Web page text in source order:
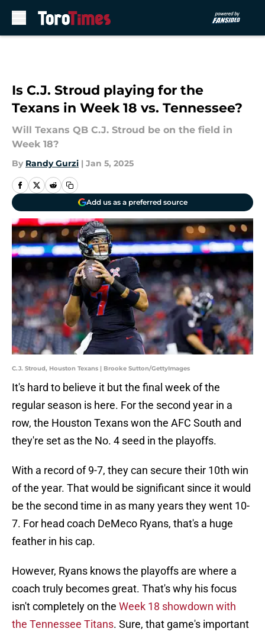
Is C.J. Stroud playing for the
Texans in Week 18 vs. Tennessee?
Will Texans QB C.J. Stroud be on the field in
Week 18?
By Randy Gurzi | Jan 5, 2025
Add us as a preferred source
C.J. Stroud, Houston Texans | Brooke Sutton/GettyImages
It's hard to believe it but the final week of the
regular season is here. For the second year in a
row, the Houston Texans won the AFC South and
they're set as the No. 4 seed in the playoffs.
With a record of 9-7, they can secure their 10th win
of the year. That would be significant since it would
be the second time in as many years they went 10-
7. For head coach DeMeco Ryans, that's a huge
feather in his cap.
However, Ryans knows the playoffs are where a
coach truly becomes great. That's why his focus
isn't completely on the Week 18 showdown with
the Tennessee Titans. Sure, that game's important